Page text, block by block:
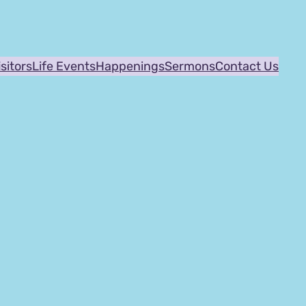
Life EventsHappeningsSermonsContact Us